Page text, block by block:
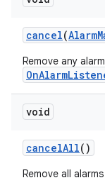
cancel(Alarm
Remove any
void
cancelAll()
Remove all